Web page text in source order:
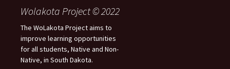
Wolakota Project © 2022
The WoLakota Project aims to
improve learning opportunities
for all students, Native and Non-
Native, in South Dakota.